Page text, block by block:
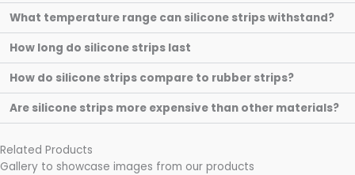
What temperature range can silicone strips withstand?
How long do silicone strips last
How do silicone strips compare to rubber strips?
Are silicone strips more expensive than other materials?
Related Products
Gallery to showcase images from our products